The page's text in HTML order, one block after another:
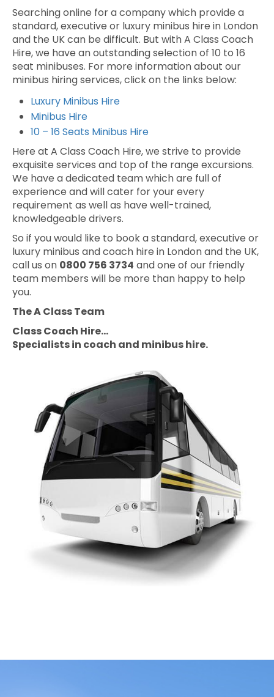
Searching online for a company which provide a
standard, executive or luxury minibus hire in London
and the UK can be difficult. But with A Class Coach
Hire, we have an outstanding selection of 10 to 16
seat minibuses. For more information about our
minibus hiring services, click on the links below:
Luxury Minibus Hire
Minibus Hire
10 – 16 Seats Minibus Hire
Here at A Class Coach Hire, we strive to provide
exquisite services and top of the range excursions.
We have a dedicated team which are full of
experience and will cater for your every
requirement as well as have well-trained,
knowledgeable drivers.
So if you would like to book a standard, executive or
luxury minibus and coach hire in London and the UK,
call us on 0800 756 3734 and one of our friendly
team members will be more than happy to help
you.
The A Class Team
Class Coach Hire…
Specialists in coach and minibus hire.